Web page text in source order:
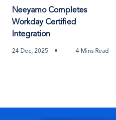
Neeyamo Completes
Workday Certified
Integration
24 Dec, 2025 4 Mins Read